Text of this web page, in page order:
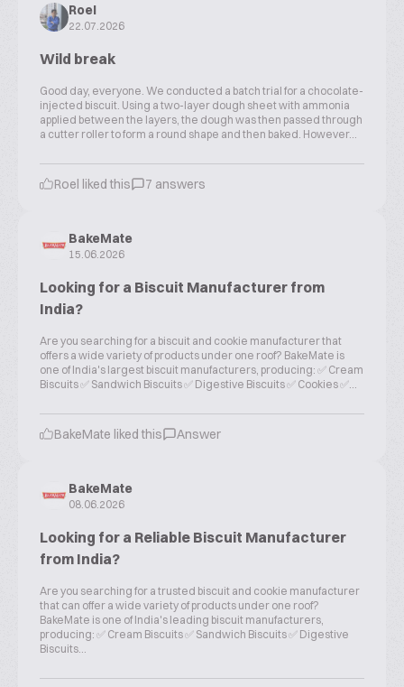
Roel
22.07.2026
Wild break
Good day, everyone. We conducted a batch trial for a chocolate-
injected biscuit. Using a two-layer dough sheet with ammonia
applied between the layers, the dough was then passed through
a cutter roller to form a round shape and then baked. However...
Roel liked this 7 answers
BakeMate
15.06.2026
Looking for a Biscuit Manufacturer from
India?
Are you searching for a biscuit and cookie manufacturer that
offers a wide variety of products under one roof? BakeMate is
one of India's largest biscuit manufacturers, producing: ✅ Cream
Biscuits ✅ Sandwich Biscuits ✅ Digestive Biscuits ✅ Cookies ✅...
BakeMate liked this Answer
BakeMate
08.06.2026
Looking for a Reliable Biscuit Manufacturer
from India?
Are you searching for a trusted biscuit and cookie manufacturer
that can offer a wide variety of products under one roof?
BakeMate is one of India's leading biscuit manufacturers,
producing: ✅ Cream Biscuits ✅ Sandwich Biscuits ✅ Digestive
Biscuits...